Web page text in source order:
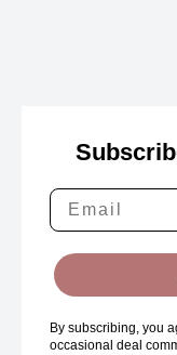
By subscribing, you
occasional deal